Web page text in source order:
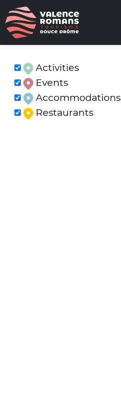
Activities
Events
Accommodations
Restaurants